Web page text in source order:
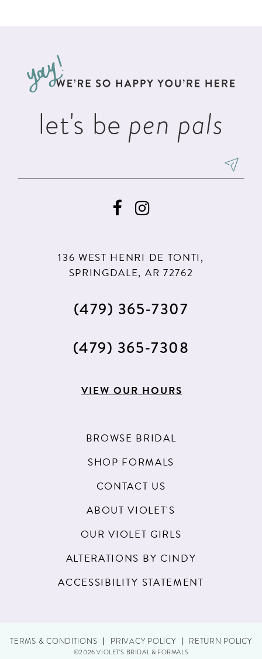
let's be pen pals
136 WEST HENRI DE TONTI,
SPRINGDALE, AR 72762
(479) 365‑7307
(479) 365‑7308
VIEW OUR HOURS
BROWSE BRIDAL
SHOP FORMALS
CONTACT US
ABOUT VIOLET'S
OUR VIOLET GIRLS
ALTERATIONS BY CINDY
ACCESSIBILITY STATEMENT
TERMS & CONDITIONS PRIVACY POLICY RETURN POLICY
©2026 VIOLET'S BRIDAL & FORMALS